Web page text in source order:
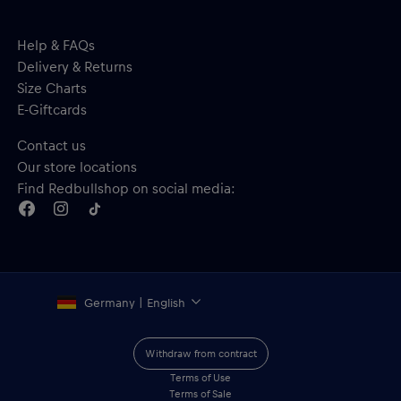
Help & FAQs
Delivery & Returns
Size Charts
E-Giftcards
Contact us
Our store locations
Find Redbullshop on social media:
Germany | English
Withdraw from contract
Terms of Use
Terms of Sale